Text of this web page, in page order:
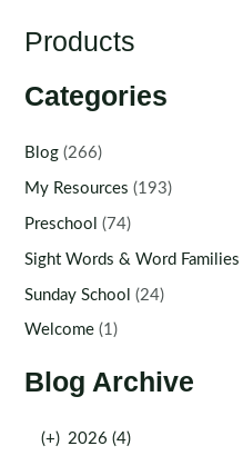
Products
Categories
Blog (266)
My Resources (193)
Preschool (74)
Sight Words & Word Families
Sunday School (24)
Welcome (1)
Blog Archive
(+) 2026 (4)